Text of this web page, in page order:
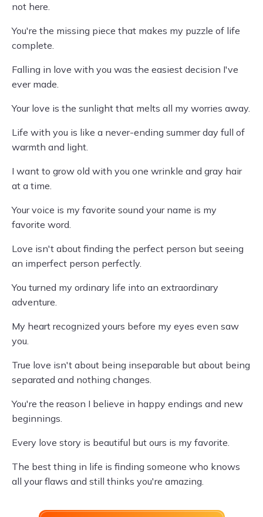
not here.
You're the missing piece that makes my puzzle of life
complete.
Falling in love with you was the easiest decision I've
ever made.
Your love is the sunlight that melts all my worries away.
Life with you is like a never-ending summer day full of
warmth and light.
I want to grow old with you one wrinkle and gray hair
at a time.
Your voice is my favorite sound your name is my
favorite word.
Love isn't about finding the perfect person but seeing
an imperfect person perfectly.
You turned my ordinary life into an extraordinary
adventure.
My heart recognized yours before my eyes even saw
you.
True love isn't about being inseparable but about being
separated and nothing changes.
You're the reason I believe in happy endings and new
beginnings.
Every love story is beautiful but ours is my favorite.
The best thing in life is finding someone who knows
all your flaws and still thinks you're amazing.